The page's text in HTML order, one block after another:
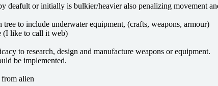
deafult or initially is bulkier/heavier also penalizing movement
tree to include underwater equipment, (crafts, weapons, armour)
(I like to call it web)
to research, design and manufacture weapons or equipment.
be implemented.
from alien